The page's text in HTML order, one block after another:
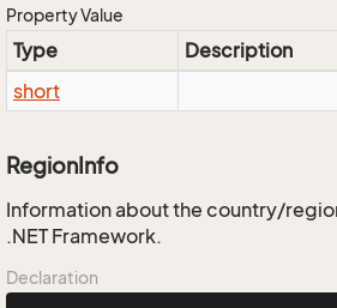
Property Value
Type
Description
short
RegionInfo
Information about the country/
.NET Framework.
Declaration